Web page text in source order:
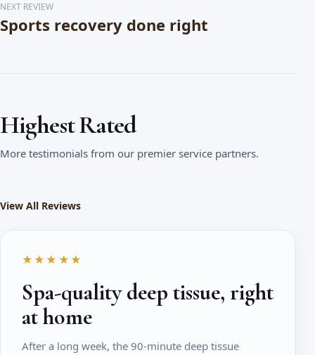
NEXT REVIEW
Sports recovery done right
Highest Rated
More testimonials from our premier service partners.
View All Reviews
★★★★★
Spa-quality deep tissue, right
at home
After a long week, the 90-minute deep tissue